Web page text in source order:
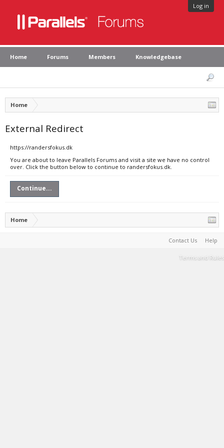
Log in
Home Forums Members Knowledgebase
Home
External Redirect
https://randersfokus.dk
You are about to leave Parallels Forums and visit a site we have no control
over. Click the button below to continue to randersfokus.dk.
Continue...
Home
Contact Us Help
Terms and Rules